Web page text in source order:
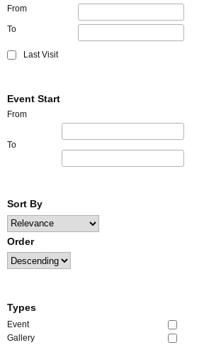
From
To
Last Visit
Event Start
From
To
Sort By
Order
Types
Event
Gallery